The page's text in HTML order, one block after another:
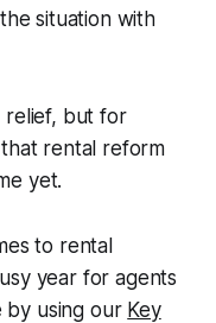
situation with
relief, but for
rental reform
yet.
to rental
year for agents
by using our Key